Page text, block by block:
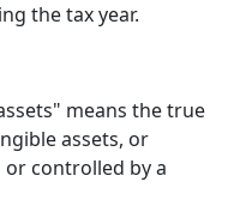
the tax year.
means the true
assets, or
controlled by a